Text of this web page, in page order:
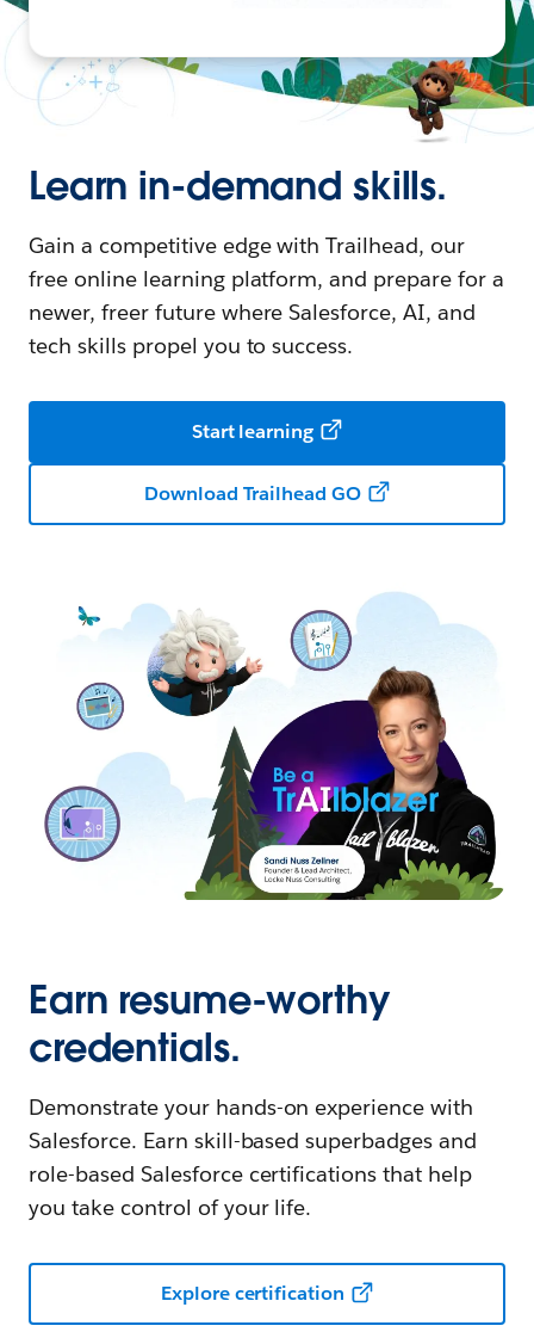
Learn in-demand skills.
Gain a competitive edge with Trailhead, our
free online learning platform, and prepare for a
newer, freer future where Salesforce, AI, and
tech skills propel you to success.
Start learning
Download Trailhead GO
Earn resume-worthy
credentials.
Demonstrate your hands-on experience with
Salesforce. Earn skill-based superbadges and
role-based Salesforce certifications that help
you take control of your life.
Explore certification